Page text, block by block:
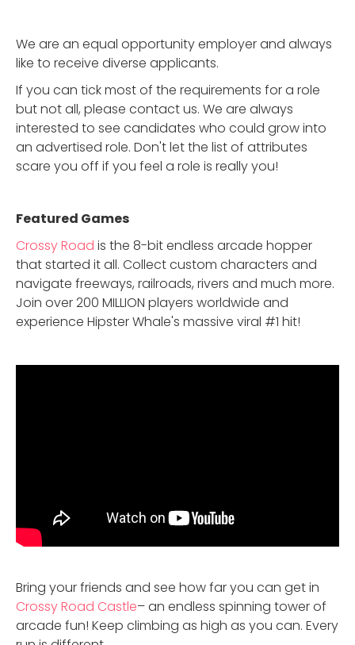
We are an equal opportunity employer and always
like to receive diverse applicants.
If you can tick most of the requirements for a role
but not all, please contact us. We are always
interested to see candidates who could grow into
an advertised role. Don't let the list of attributes
scare you off if you feel a role is really you!
Featured Games
Crossy Road is the 8-bit endless arcade hopper
that started it all. Collect custom characters and
navigate freeways, railroads, rivers and much more.
Join over 200 MILLION players worldwide and
experience Hipster Whale's massive viral #1 hit!
Bring your friends and see how far you can get in
Crossy Road Castle– an endless spinning tower of
arcade fun! Keep climbing as high as you can. Every